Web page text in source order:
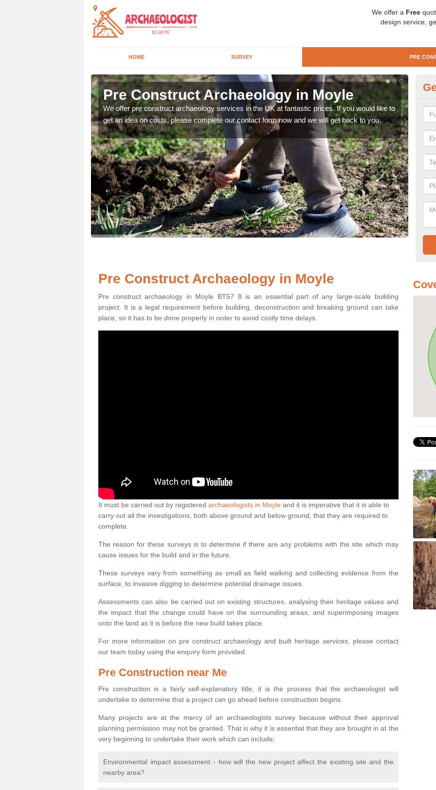
We offer a Free
design service,
HOME SURVEY PRE
Pre Construct Archaeology in Moyle
We offer pre construct archaeology services in the UK at fantastic prices. If you would like to
get an idea on costs, please complete our contact form now and we will get back to you.
like
now.
Pre Construct Archaeology in Moyle
Pre construct archaeology in Moyle BT57 8 is an essential part of any large-scale building
project. It is a legal requirement before building, deconstruction and breaking ground can take
place, so it has to be done properly in order to avoid costly time delays.
It must be carried out by registered archaeologists in Moyle and it is imperative that it is able to
carry out all the investigations, both above ground and below ground, that they are required to
complete.
The reason for these surveys is to determine if there are any problems with the site which may
cause issues for the build and in the future.
These surveys vary from something as small as field walking and collecting evidence from the
surface, to invasive digging to determine potential drainage issues.
Assessments can also be carried out on existing structures, analysing their heritage values and
the impact that the change could have on the surrounding areas, and superimposing images
onto the land as it is before the new build takes place.
For more information on pre construct archaeology and built heritage services, please contact
our team today using the enquiry form provided.
Pre Construction near Me
Pre construction is a fairly self-explanatory title; it is the process that the archaeologist will
undertake to determine that a project can go ahead before construction begins.
Many projects are at the mercy of an archaeologists survey because without their approval
planning permission may not be granted. That is why it is essential that they are brought in at the
very beginning to undertake their work which can include;
Environmental impact assessment - how will the new project affect the existing site and the
nearby area?